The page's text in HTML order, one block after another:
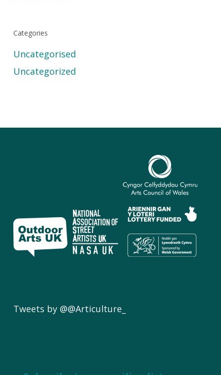
Categories
Uncategorised
Uncategorized
Tweets by @@Articulture_